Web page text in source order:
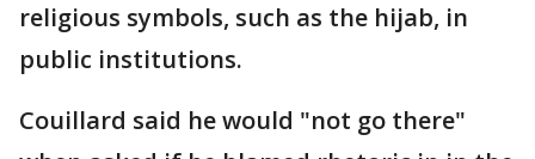
religious symbols, such as the hijab, in
public institutions.
Couillard said he would "not go there"